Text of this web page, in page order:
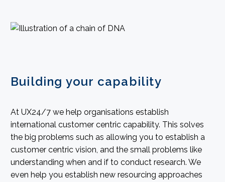
Building your capability
At UX24/7 we help organisations establish
international customer centric capability. This solves
the big problems such as allowing you to establish a
customer centric vision, and the small problems like
understanding when and if to conduct research. We
even help you establish new resourcing approaches